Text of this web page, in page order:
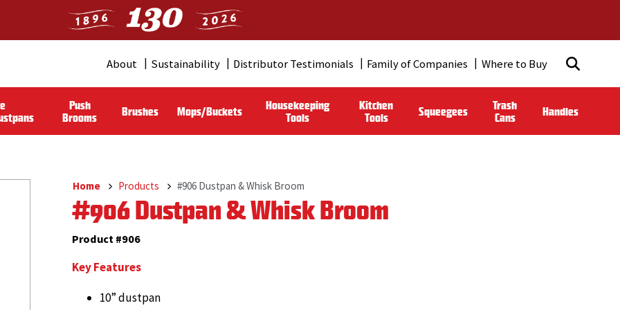
Header
(Pro)
About Sustainability Distributor Testimonials Family of Companies Where to Buy
Push
Brooms
Brushes Mops/Buckets
Housekeeping
Tools
Kitchen
Tools
Squeegees
Trash
Cans
Handles
Breadcrumb
Home Products #906 Dustpan & Whisk Broom
#906 Dustpan & Whisk Broom
Product #906
Key Features
10” dustpan